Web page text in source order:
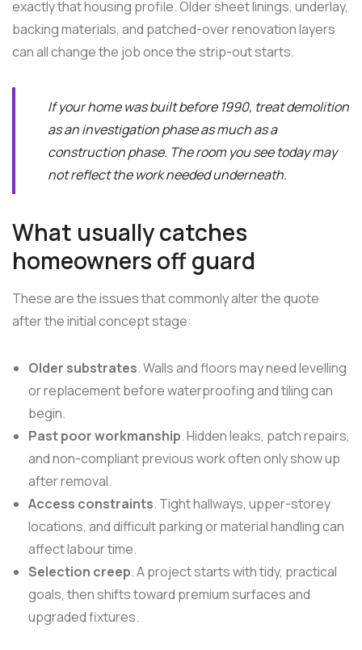
exactly that housing profile. Older sheet linings, underlay,
backing materials, and patched-over renovation layers
can all change the job once the strip-out starts.
If your home was built before 1990, treat demolition
as an investigation phase as much as a
construction phase. The room you see today may
not reflect the work needed underneath.
What usually catches
homeowners off guard
These are the issues that commonly alter the quote
after the initial concept stage:
Older substrates. Walls and floors may need levelling
or replacement before waterproofing and tiling can
begin.
Past poor workmanship. Hidden leaks, patch repairs,
and non-compliant previous work often only show up
after removal.
Access constraints. Tight hallways, upper-storey
locations, and difficult parking or material handling can
affect labour time.
Selection creep. A project starts with tidy, practical
goals, then shifts toward premium surfaces and
upgraded fixtures.